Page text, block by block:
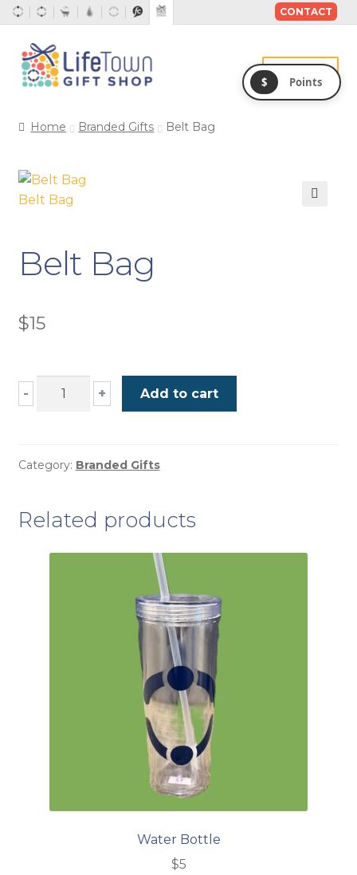
CONTACT
Skip
to
navigation
Skip
to
content
Menu
Home Branded Gifts Belt Bag
Belt Bag
Belt Bag
$15
- + Add to cart
Category: Branded Gifts
Related products
Water Bottle
$5
$ Points